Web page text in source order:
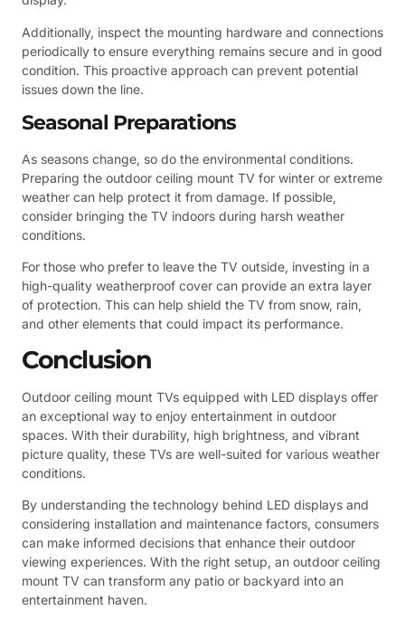
Additionally, inspect the mounting hardware and connections
periodically to ensure everything remains secure and in good
condition. This proactive approach can prevent potential
issues down the line.
Seasonal Preparations
As seasons change, so do the environmental conditions.
Preparing the outdoor ceiling mount TV for winter or extreme
weather can help protect it from damage. If possible,
consider bringing the TV indoors during harsh weather
conditions.
For those who prefer to leave the TV outside, investing in a
high-quality weatherproof cover can provide an extra layer
of protection. This can help shield the TV from snow, rain,
and other elements that could impact its performance.
Conclusion
Outdoor ceiling mount TVs equipped with LED displays offer
an exceptional way to enjoy entertainment in outdoor
spaces. With their durability, high brightness, and vibrant
picture quality, these TVs are well-suited for various weather
conditions.
By understanding the technology behind LED displays and
considering installation and maintenance factors, consumers
can make informed decisions that enhance their outdoor
viewing experiences. With the right setup, an outdoor ceiling
mount TV can transform any patio or backyard into an
entertainment haven.